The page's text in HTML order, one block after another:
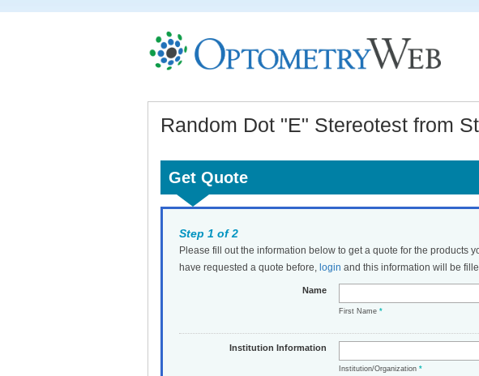
Random Dot "E" Stereotest from
Get Quote
Step 1 of 2
Please fill out the information below to get a quote for the products
have requested a quote before, login and this information will be
Name
First Name *
Institution Information
Institution/Organization *